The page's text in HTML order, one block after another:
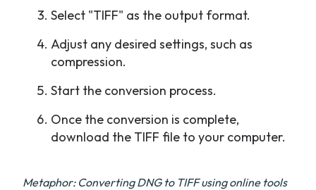
Select "TIFF" as the output format.
Adjust any desired settings, such as
compression.
Start the conversion process.
Once the conversion is complete,
download the TIFF file to your computer.
Metaphor: Converting DNG to TIFF using online tools